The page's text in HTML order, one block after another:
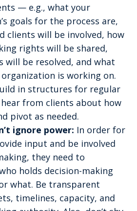
— e.g., what your
goals for the process are,
clients will be involved, how
rights will be shared,
will be resolved, and what
is working on.
in structures for regular
from clients about how
pivot as needed.
ignore power: In order for
input and be involved
they need to
holds decision-making
what. Be transparent
timelines, capacity, and